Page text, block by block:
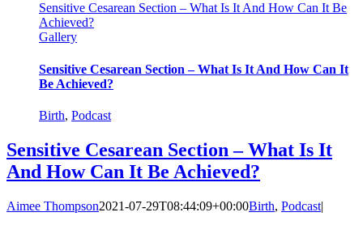
Sensitive Cesarean Section – What Is It And How Can It Be
Achieved?
Gallery
Sensitive Cesarean Section – What Is It And How Can It
Be Achieved?
Birth, Podcast
Sensitive Cesarean Section – What Is It
And How Can It Be Achieved?
Aimee Thompson2021-07-29T08:44:09+00:00Birth, Podcast|